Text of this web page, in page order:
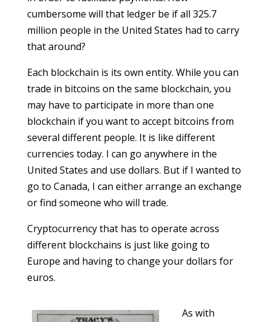
cumbersome will that ledger be if all 325.7
million people in the United States had to carry
that around?
Each blockchain is its own entity. While you can
trade in bitcoins on the same blockchain, you
may have to participate in more than one
blockchain if you want to accept bitcoins from
several different people. It is like different
currencies today. I can go anywhere in the
United States and use dollars. But if I wanted to
go to Canada, I can either arrange an exchange
or find someone who will trade.
Cryptocurrency that has to operate across
different blockchains is just like going to
Europe and having to change your dollars for
euros.
As with